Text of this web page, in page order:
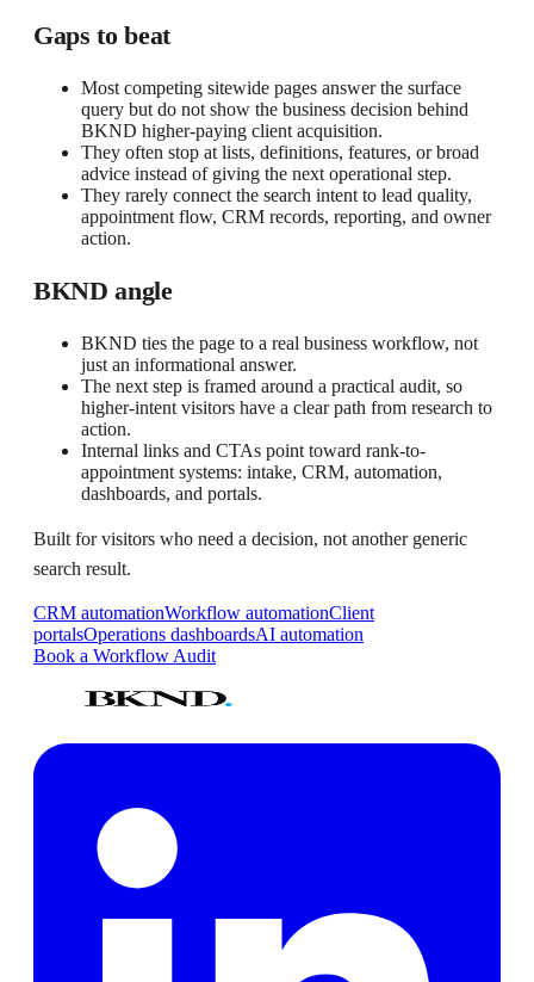
Gaps to beat
Most competing sitewide pages answer the surface
query but do not show the business decision behind
BKND higher-paying client acquisition.
They often stop at lists, definitions, features, or broad
advice instead of giving the next operational step.
They rarely connect the search intent to lead quality,
appointment flow, CRM records, reporting, and owner
action.
BKND angle
BKND ties the page to a real business workflow, not
just an informational answer.
The next step is framed around a practical audit, so
higher-intent visitors have a clear path from research to
action.
Internal links and CTAs point toward rank-to-
appointment systems: intake, CRM, automation,
dashboards, and portals.
Built for visitors who need a decision, not another generic
search result.
CRM automationWorkflow automationClient
portalsOperations dashboardsAI automation
Book a Workflow Audit